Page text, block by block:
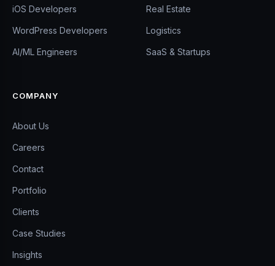
iOS Developers
WordPress Developers
AI/ML Engineers
Real Estate
Logistics
SaaS & Startups
COMPANY
About Us
Careers
Contact
Portfolio
Clients
Case Studies
Insights